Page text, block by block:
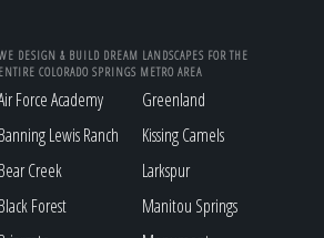
DESIGN & BUILD DREAM LANDSCAPES FOR THE
ENTIRE COLORADO SPRINGS METRO AREA
Force Academy
Banning Lewis Ranch
Bear Creek
Black Forest
Greenland
Kissing Camels
Larkspur
Manitou Springs